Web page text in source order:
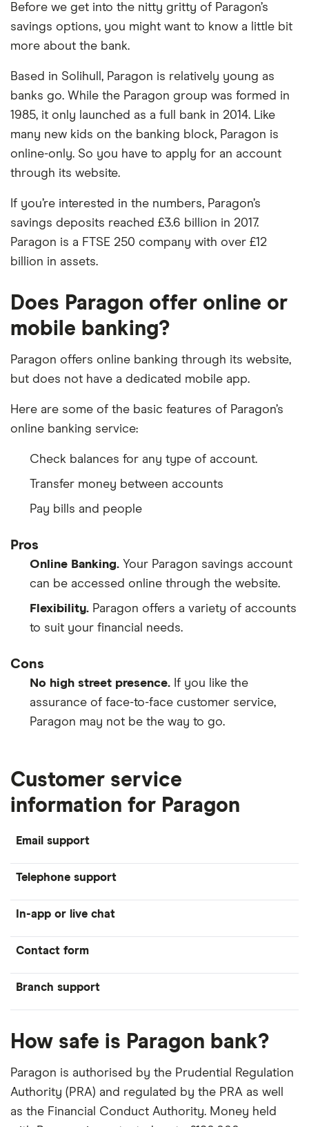
Before we get into the nitty gritty of Paragon’s
savings options, you might want to know a little bit
more about the bank.
Based in Solihull, Paragon is relatively young as
banks go. While the Paragon group was formed in
1985, it only launched as a full bank in 2014. Like
many new kids on the banking block, Paragon is
online-only. So you have to apply for an account
through its website.
If you’re interested in the numbers, Paragon’s
savings deposits reached £3.6 billion in 2017.
Paragon is a FTSE 250 company with over £12
billion in assets.
Does Paragon offer online or
mobile banking?
Paragon offers online banking through its website,
but does not have a dedicated mobile app.
Here are some of the basic features of Paragon’s
online banking service:
Check balances for any type of account.
Transfer money between accounts
Pay bills and people
Pros
Online Banking. Your Paragon savings account
can be accessed online through the website.
Flexibility. Paragon offers a variety of accounts
to suit your financial needs.
Cons
No high street presence. If you like the
assurance of face-to-face customer service,
Paragon may not be the way to go.
Customer service
information for Paragon
Email support
Telephone support
In-app or live chat
Contact form
Branch support
How safe is Paragon bank?
Paragon is authorised by the Prudential Regulation
Authority (PRA) and regulated by the PRA as well
as the Financial Conduct Authority. Money held